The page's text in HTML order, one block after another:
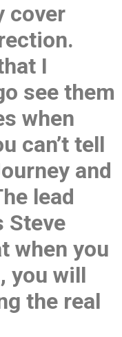
cover
I
see them
when
can’t tell
and
lead
Steve
when you
you will
the real